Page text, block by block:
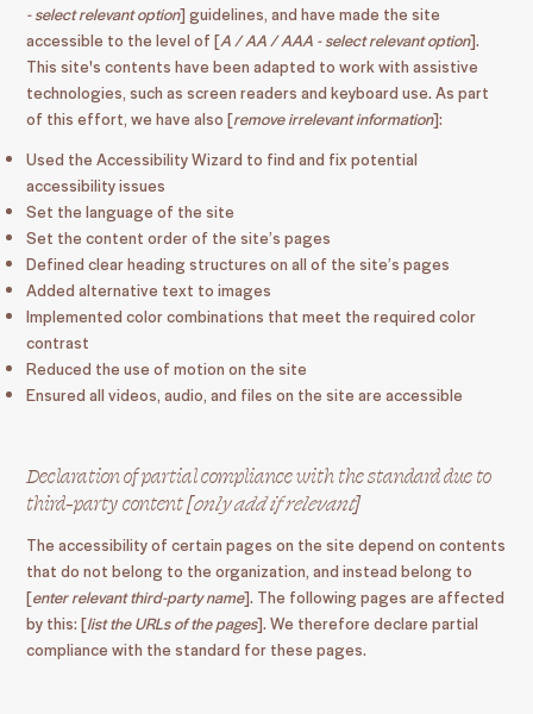
- select relevant option] guidelines, and have made the site
accessible to the level of [A / AA / AAA - select relevant option].
This site's contents have been adapted to work with assistive
technologies, such as screen readers and keyboard use. As part
of this effort, we have also [remove irrelevant information]:
Used the Accessibility Wizard to find and fix potential
accessibility issues
Set the language of the site
Set the content order of the site’s pages
Defined clear heading structures on all of the site’s pages
Added alternative text to images
Implemented color combinations that meet the required color
contrast
Reduced the use of motion on the site
Ensured all videos, audio, and files on the site are accessible
Declaration of partial compliance with the standard due to
third-party content [only add if relevant]
The accessibility of certain pages on the site depend on contents
that do not belong to the organization, and instead belong to
[enter relevant third-party name]. The following pages are affected
by this: [list the URLs of the pages]. We therefore declare partial
compliance with the standard for these pages.